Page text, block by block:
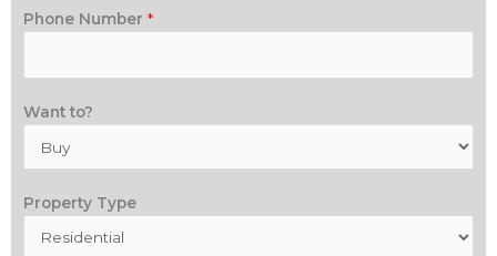
Phone Number *
Want to?
Property Type